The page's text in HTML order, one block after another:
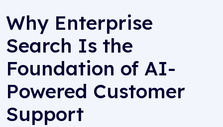
Why Enterprise
Search Is the
Foundation of AI-
Powered Customer
Support